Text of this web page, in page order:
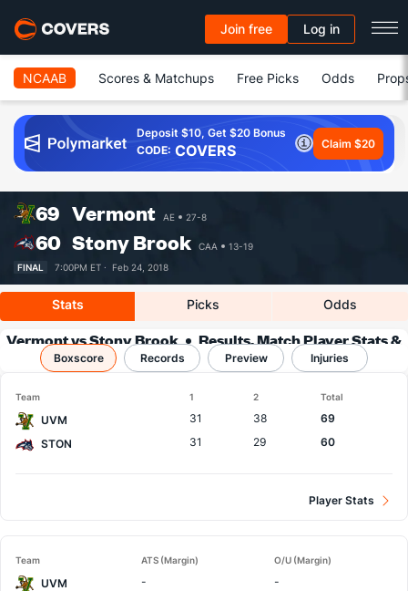
Join free Log in
NCAAB Scores & Matchups Free Picks Odds
Deposit $10, Get $20 Bonus
CODE: COVERS Claim $20
69 Vermont AE 27-8
60 Stony Brook CAA
13-19
FINAL
7:00PM ET · Feb 24, 2018
Stats Picks Odds
Vermont vs Stony Brook
Results, Match Player Stats &
Records
Boxscore Records Preview Injuries
Team 1 2 Total
UVM 31 38
69
STON
31 29 60
Player Stats
Team ATS (Margin) O/U (Margin)
UVM -
-